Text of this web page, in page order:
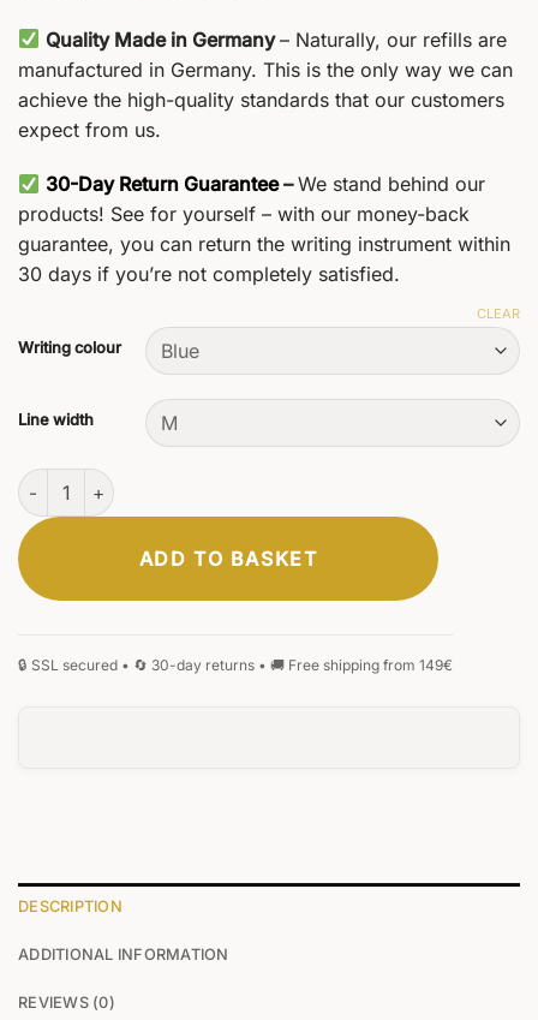
Quality Made in Germany– Naturally, our refills are
manufactured in Germany. This is the only way we can
achieve the high-quality standards that our customers
expect from us.
30-Day Return Guarantee–We stand behind our
products! See for yourself – with our money-back
guarantee, you can return the writing instrument within
30 days if you’re not completely satisfied.
Writing colour
Line width
CLEAR
G2 Ballpoint Refills quantity
ADD TO BASKET
DESCRIPTION
ADDITIONAL INFORMATION
REVIEWS (0)